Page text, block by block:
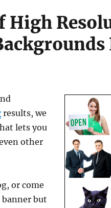
High
results, we
lets you
other
or come
but